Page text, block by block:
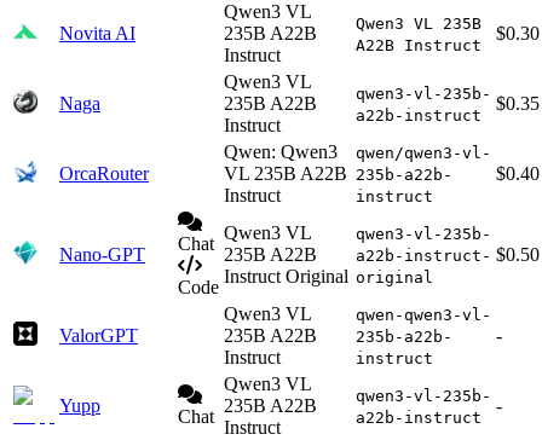
Novita AI
Qwen3 VL
235B A22B
Instruct
Qwen3 VL 235B
A22B Instruct
$0.30
Naga
Qwen3 VL
235B A22B
Instruct
qwen3-vl-235b-
a22b-instruct
$0.35
OrcaRouter
Qwen: Qwen3
VL 235B A22B
Instruct
qwen/qwen3-vl-
235b-a22b-
instruct
$0.40
Nano-GPT
Chat
Code
Qwen3 VL
235B A22B
Instruct Original
qwen3-vl-235b-
a22b-instruct-
original
$0.50
ValorGPT
Qwen3 VL
235B A22B
Instruct
qwen-qwen3-vl-
235b-a22b-
instruct
-
Yupp
Chat
Qwen3 VL
235B A22B
Instruct
qwen3-vl-235b-
a22b-instruct
-